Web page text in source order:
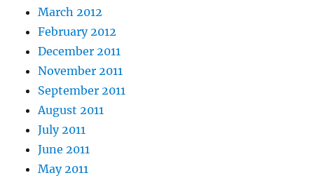
March 2012
February 2012
December 2011
November 2011
September 2011
August 2011
July 2011
June 2011
May 2011